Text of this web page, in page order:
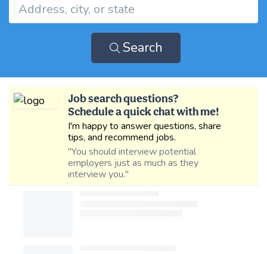
Search
Job search questions?
Schedule a quick chat with me!
I'm happy to answer questions, share
tips, and recommend jobs.
"You should interview potential
employers just as much as they
interview you."